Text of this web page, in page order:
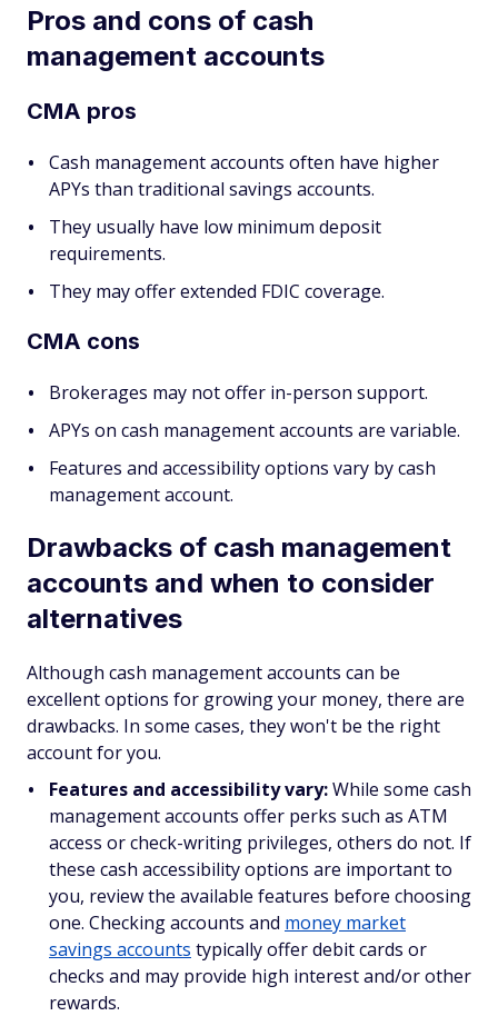
Pros and cons of cash
management accounts
CMA pros
Cash management accounts often have higher
APYs than traditional savings accounts.
They usually have low minimum deposit
requirements.
They may offer extended FDIC coverage.
CMA cons
Brokerages may not offer in-person support.
APYs on cash management accounts are variable.
Features and accessibility options vary by cash
management account.
Drawbacks of cash management
accounts and when to consider
alternatives
Although cash management accounts can be
excellent options for growing your money, there are
drawbacks. In some cases, they won't be the right
account for you.
Features and accessibility vary:While some cash
management accounts offer perks such as ATM
access or check-writing privileges, others do not. If
these cash accessibility options are important to
you, review the available features before choosing
one. Checking accounts and money market
savings accounts typically offer debit cards or
checks and may provide high interest and/or other
rewards.